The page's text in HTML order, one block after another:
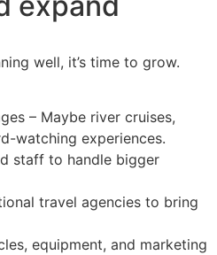
well, it’s time to grow.
– Maybe river cruises,
watching experiences.
staff to handle bigger
travel agencies to bring
equipment, and marketing